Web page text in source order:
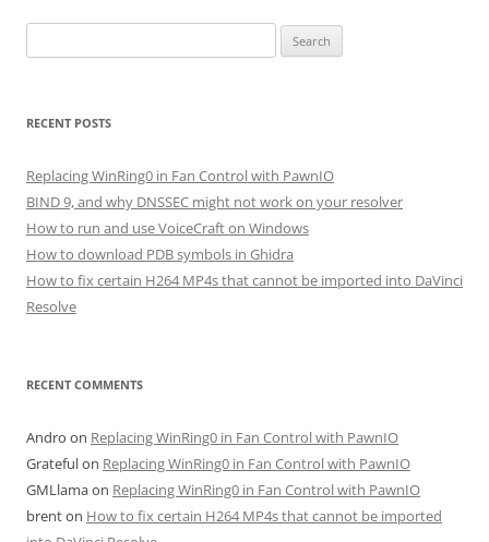
for:
RECENT POSTS
Replacing WinRing0 in Fan Control with PawnIO
BIND 9, and why DNSSEC might not work on your resolver
How to run and use VoiceCraft on Windows
How to download PDB symbols in Ghidra
How to fix certain H264 MP4s that cannot be imported into DaVinci
Resolve
RECENT COMMENTS
Andro on Replacing WinRing0 in Fan Control with PawnIO
Gratefulon Replacing WinRing0 in Fan Control with PawnIO
GMLlamaon Replacing WinRing0 in Fan Control with PawnIO
brenton How to fix certain H264 MP4s that cannot be imported